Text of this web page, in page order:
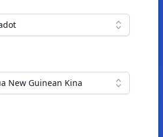
New Guinean Kina